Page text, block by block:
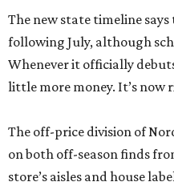
The new state timeline
following July, although
Whenever it officially
little more money. It’s now
The off-price division of
on both off-season finds
store’s aisles and house